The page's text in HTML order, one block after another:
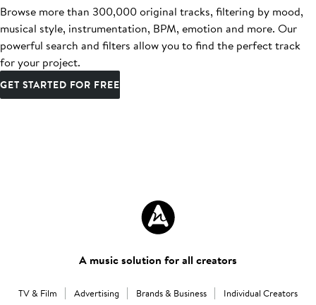
Browse more than 300,000 original tracks, filtering by mood,
musical style, instrumentation, BPM, emotion and more. Our
powerful search and filters allow you to find the perfect track
for your project.
GET STARTED FOR FREE
A music solution for all creators
TV & Film Advertising Brands & Business Individual Creators